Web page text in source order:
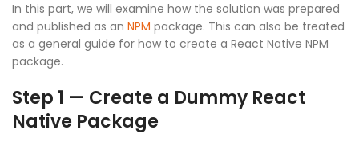
In this part, we will examine how the solution was prepared
and published as an NPM package. This can also be treated
as a general guide for how to create a React Native NPM
package.
Step 1 — Create a Dummy React
Native Package